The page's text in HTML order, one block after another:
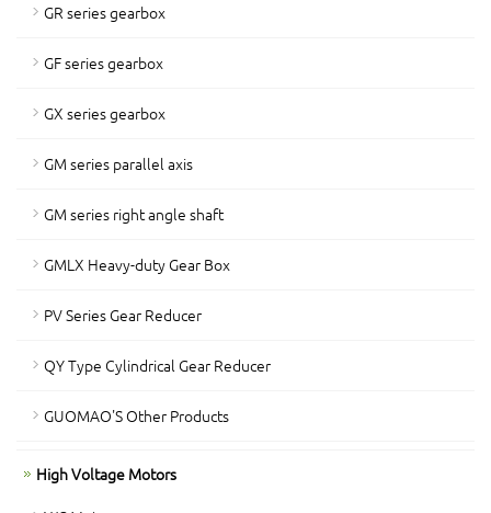
GR series gearbox
GF series gearbox
GX series gearbox
GM series parallel axis
GM series right angle shaft
GMLX Heavy-duty Gear Box
PV Series Gear Reducer
QY Type Cylindrical Gear Reducer
GUOMAO'S Other Products
High Voltage Motors